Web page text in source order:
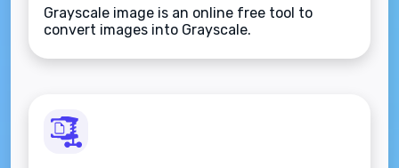
Grayscale image is an online free tool to
convert images into Grayscale.